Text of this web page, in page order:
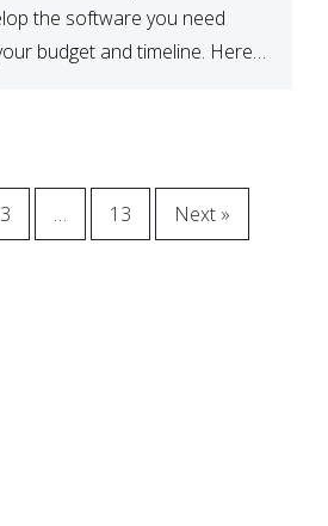
the software you need
budget and timeline. Here
3 … 13 Next »